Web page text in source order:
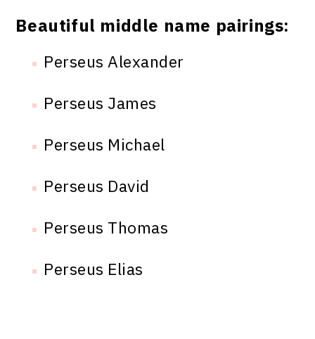
Beautiful middle name pairings:
Perseus Alexander
Perseus James
Perseus Michael
Perseus David
Perseus Thomas
Perseus Elias